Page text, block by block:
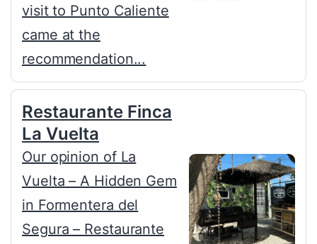
visit to Punto Caliente
came at the
recommendation...
Restaurante Finca
La Vuelta
Our opinion of La
Vuelta – A Hidden Gem
in Formentera del
Segura – Restaurante